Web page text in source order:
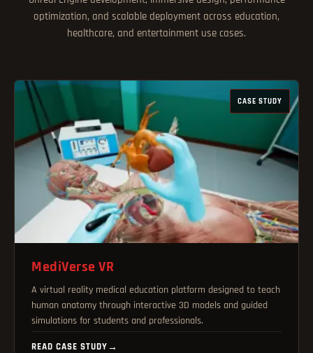
optimization, and scalable deployment across education,
healthcare, and entertainment use cases.
CASE STUDY
MediVerse VR
A virtual reality medical education platform designed to teach
human anatomy through interactive 3D models and guided
simulations for students and professionals.
READ CASE STUDY →